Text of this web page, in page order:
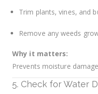
Trim plants, vines, and
Remove any weeds
Why it matters:
Prevents moisture
5. Check for Water